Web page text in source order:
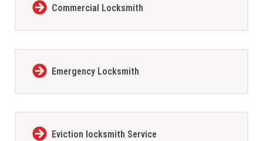
Commercial Locksmith
Emergency Locksmith
Eviction locksmith Service